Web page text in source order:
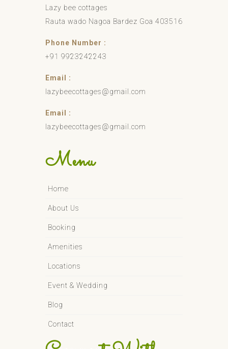
Lazy bee cottages
Rauta wado Nagoa Bardez Goa 403516
Phone Number :
+91 9923242243
Email :
lazybeecottages@gmail.com
Email :
lazybeecottages@gmail.com
Menu
Home
About Us
Booking
Amenities
Locations
Event & Wedding
Blog
Contact